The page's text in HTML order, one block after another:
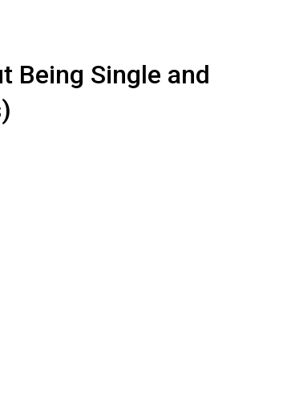
Being Single and